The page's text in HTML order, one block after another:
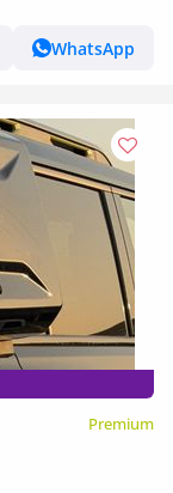
WhatsApp
Premium